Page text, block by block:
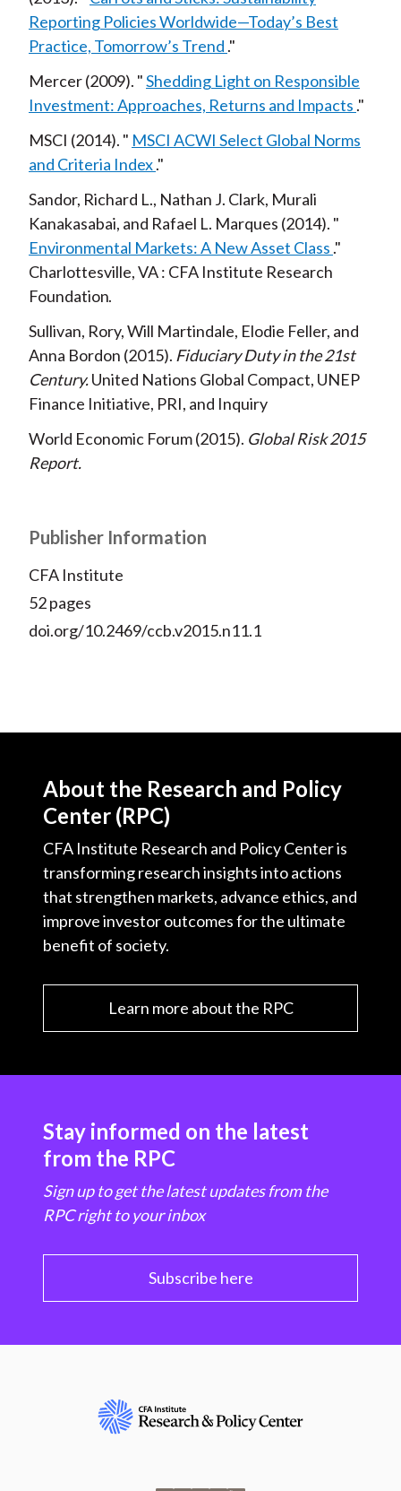
Reporting Policies Worldwide—Today’s Best
Practice, Tomorrow’s Trend
Mercer 2009
Shedding Light on Responsible
Investment: Approaches, Returns and Impacts
MSCI 2014
MSCI ACWI Select Global Norms
and Criteria Index
Sandor, Richard L., Nathan J. Clark, Murali
Kanakasabai, and Rafael L. Marques 2014
Environmental Markets: A New Asset Class
Charlottesville, VA CFA Institute Research
Foundation
Sullivan, Rory, Will Martindale, Elodie Feller, and
Anna Bordon 2015
Fiduciary Duty in the 21st
Century United Nations Global Compact, UNEP
Finance Initiative, PRI, and Inquiry
World Economic Forum 2015
Global Risk 2015
Report
Publisher Information
CFA Institute
52 pages
doi.org/10.2469/ccb.v2015.n11.1
About the Research and Policy
Center (RPC)
CFA Institute Research and Policy Center is
transforming research insights into actions
that strengthen markets, advance ethics, and
improve investor outcomes for the ultimate
benefit of society.
Learn more about the RPC
Stay informed on the latest
from the RPC
Sign up to get the latest updates from the
RPC right to your inbox
Subscribe here